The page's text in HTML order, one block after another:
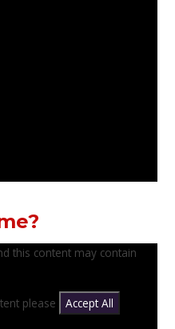
this content may contain
please
Accept All